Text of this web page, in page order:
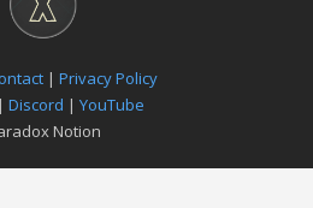
| Privacy Policy
Discord | YouTube
Notion